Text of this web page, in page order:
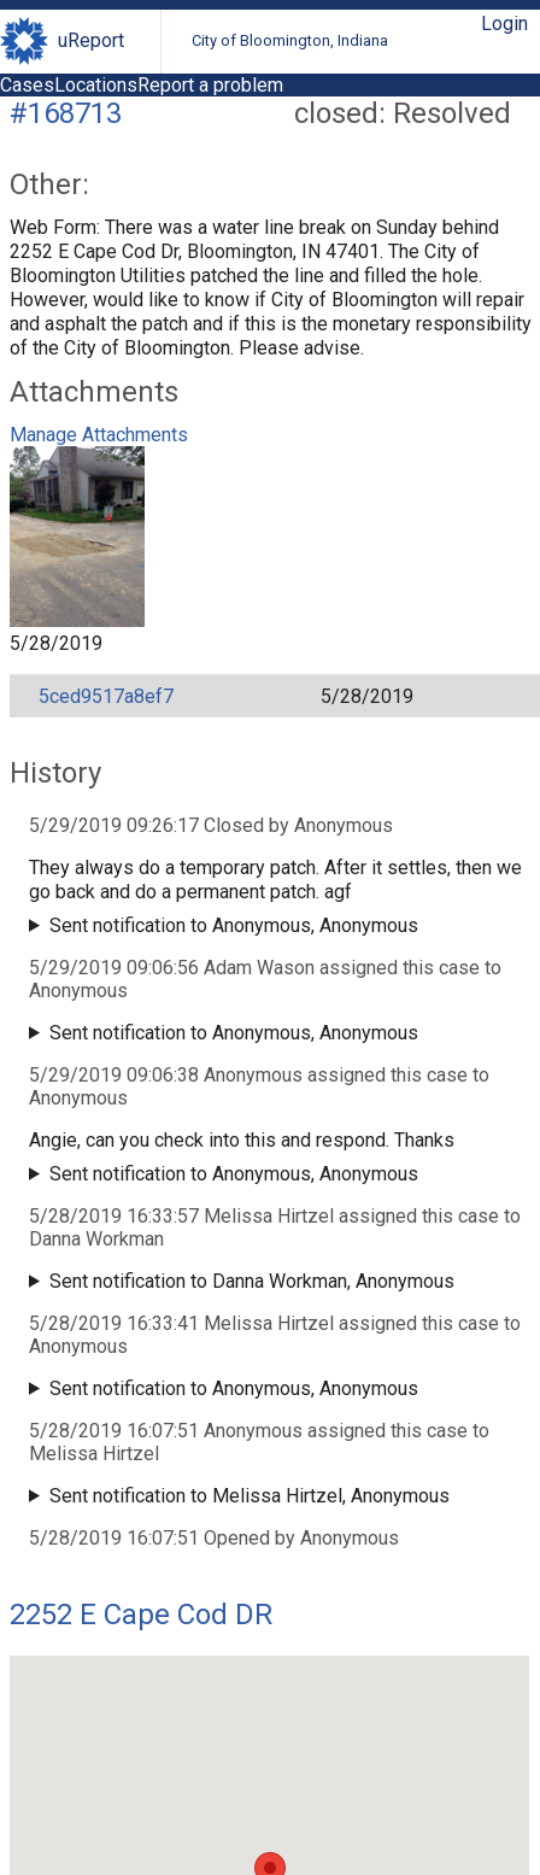
uReport City of Bloomington, Indiana
Login
CasesLocationsReport a problem
closed: Resolved
#168713
Other:
Web Form: There was a water line break on Sunday behind
2252 E Cape Cod Dr, Bloomington, IN 47401. The City of
Bloomington Utilities patched the line and filled the hole.
However, would like to know if City of Bloomington will repair
and asphalt the patch and if this is the monetary responsibility
of the City of Bloomington. Please advise.
Attachments
Manage Attachments
5/28/2019
5ced9517a8ef7 5/28/2019
History
5/29/2019 09:26:17 Closed by Anonymous
They always do a temporary patch. After it settles, then we
go back and do a permanent patch. agf
Sent notification to Anonymous, Anonymous
5/29/2019 09:06:56 Adam Wason assigned this case to
Anonymous
Sent notification to Anonymous, Anonymous
5/29/2019 09:06:38 Anonymous assigned this case to
Anonymous
Angie, can you check into this and respond. Thanks
Sent notification to Anonymous, Anonymous
5/28/2019 16:33:57 Melissa Hirtzel assigned this case to
Danna Workman
Sent notification to Danna Workman, Anonymous
5/28/2019 16:33:41 Melissa Hirtzel assigned this case to
Anonymous
Sent notification to Anonymous, Anonymous
5/28/2019 16:07:51 Anonymous assigned this case to
Melissa Hirtzel
Sent notification to Melissa Hirtzel, Anonymous
5/28/2019 16:07:51 Opened by Anonymous
2252 E Cape Cod DR